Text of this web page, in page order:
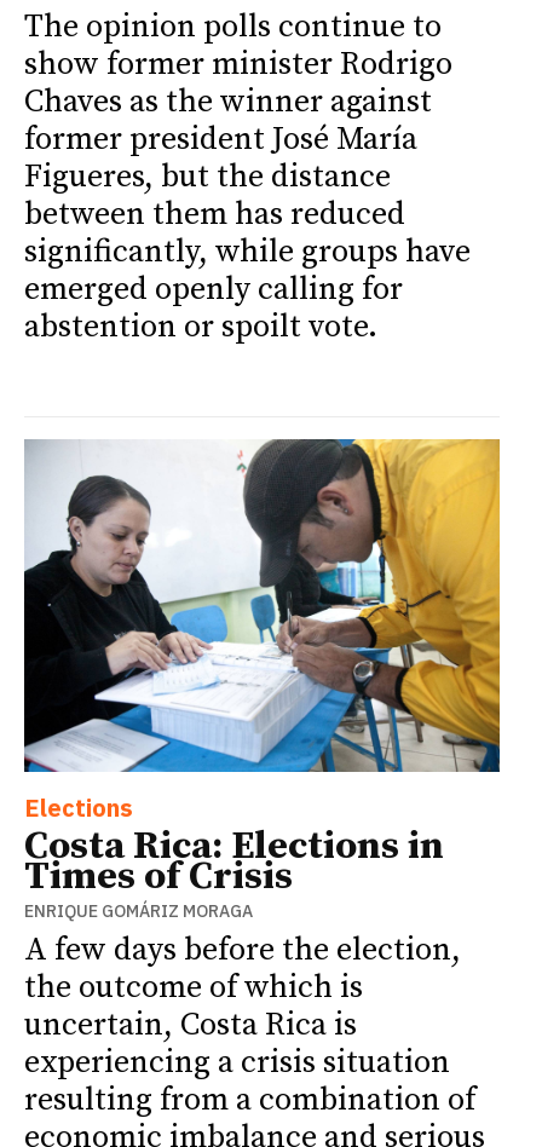
The opinion polls continue to
show former minister Rodrigo
Chaves as the winner against
former president José María
Figueres, but the distance
between them has reduced
significantly, while groups have
emerged openly calling for
abstention or spoilt vote.
Elections
Costa Rica: Elections in
Times of Crisis
ENRIQUE GOMÁRIZ MORAGA
A few days before the election,
the outcome of which is
uncertain, Costa Rica is
experiencing a crisis situation
resulting from a combination of
economic imbalance and serious